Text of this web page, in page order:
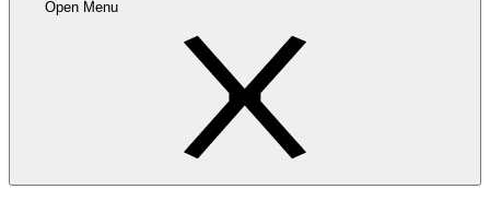
Open Menu